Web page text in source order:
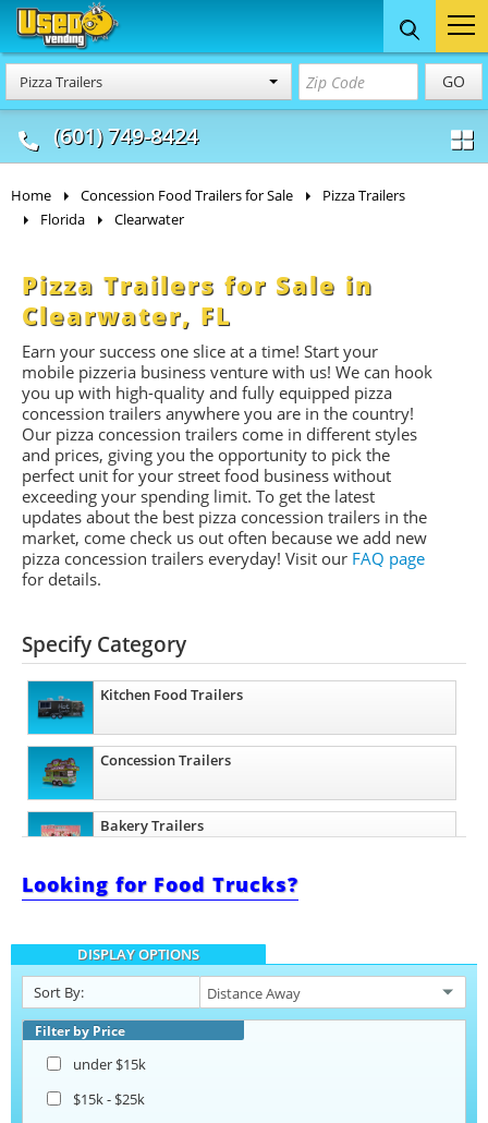
Pizza Trailers GO
(601) 749-8424
Food Trucks
& Mobile Kitchens
Concession
& Food Trailers
Home Concession Food Trailers for Sale
Pizza Trailers
Florida
Clearwater
Pizza Trailers for Sale in
Clearwater, FL
Earn your success one slice at a time! Start your
mobile pizzeria business venture with us! We can hook
you up with high-quality and fully equipped pizza
concession trailers anywhere you are in the country!
Our pizza concession trailers come in different styles
and prices, giving you the opportunity to pick the
perfect unit for your street food business without
exceeding your spending limit. To get the latest
updates about the best pizza concession trailers in the
market, come check us out often because we add new
pizza concession trailers everyday! Visit our FAQ page
for details.
Specify Category
Kitchen Food Trailers
Concession Trailers
Bakery Trailers
Barbecue Food Trailers
Catering Trailers
Beverage and Coffee Trailers
Looking for Food Trucks?
DISPLAY OPTIONS
Sort By:
Filter by Price
under $15k
$15k - $25k